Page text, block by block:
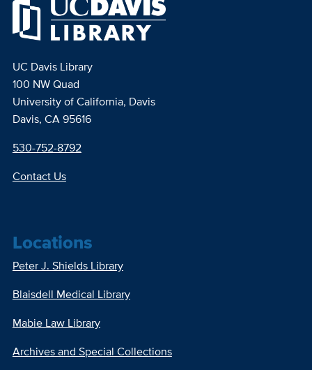
UC Davis Library
100 NW Quad
University of California, Davis
Davis, CA 95616
530-752-8792
Contact Us
Locations
Peter J. Shields Library
Blaisdell Medical Library
Mabie Law Library
Archives and Special Collections